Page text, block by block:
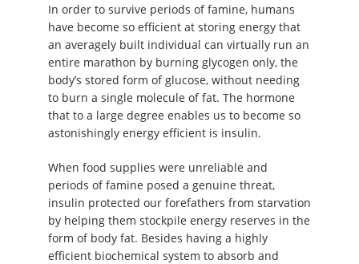
In order to survive periods of famine, humans
have become so efficient at storing energy that
an averagely built individual can virtually run an
entire marathon by burning glycogen only, the
body’s stored form of glucose, without needing
to burn a single molecule of fat. The hormone
that to a large degree enables us to become so
astonishingly energy efficient is insulin.
When food supplies were unreliable and
periods of famine posed a genuine threat,
insulin protected our forefathers from starvation
by helping them stockpile energy reserves in the
form of body fat. Besides having a highly
efficient biochemical system to absorb and